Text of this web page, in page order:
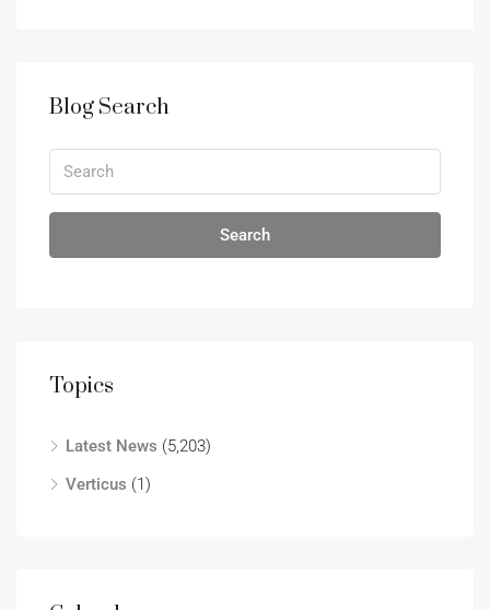
Blog Search
Search
Topics
Latest News (5,203)
Verticus (1)